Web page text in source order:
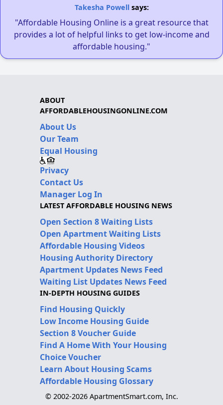
Takesha Powellsays:
"Affordable Housing Online is a great resource that
provides a lot of helpful links to get low-income and
affordable housing."
ABOUT
AFFORDABLEHOUSINGONLINE.COM
About Us
Our Team
Equal Housing
Privacy
Contact Us
Manager Log In
LATEST AFFORDABLE HOUSING NEWS
Open Section 8 Waiting Lists
Open Apartment Waiting Lists
Affordable Housing Videos
Housing Authority Directory
Apartment Updates News Feed
Waiting List Updates News Feed
IN-DEPTH HOUSING GUIDES
Find Housing Quickly
Low Income Housing Guide
Section 8 Voucher Guide
Find A Home With Your Housing
Choice Voucher
Learn About Housing Scams
Affordable Housing Glossary
© 2002-2026 ApartmentSmart.com, Inc.